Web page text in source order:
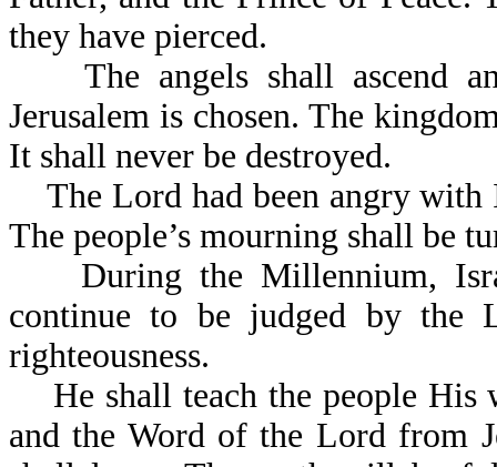
they have pierced.
The angels shall ascend
Jerusalem is chosen. The
It shall never be destroyed.
The Lord had been angry with
The people’s
During the Millennium,
continue to be judged by the
righteousness.
He shall teach the people
and the Word of the Lord from